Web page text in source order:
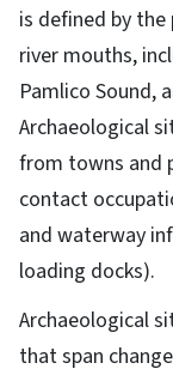
is defined by the
river mouths,
Pamlico Sound,
Archaeological
from towns and
contact
and waterway
loading docks).
Archaeological
that span